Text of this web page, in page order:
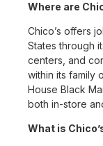
Where are
Chico’s offers
States through
centers, and
within its family
House Black
both in-store
What is